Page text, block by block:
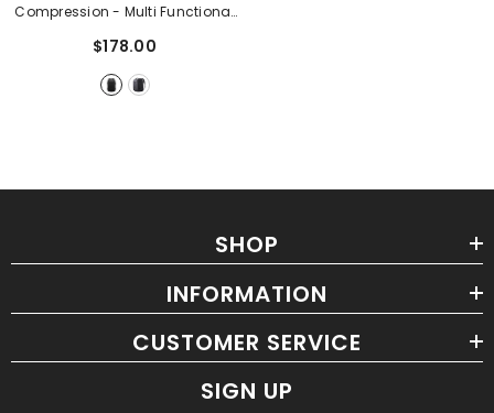
Compression - Multi Functional
Backpack- Black Large
$178.00
SHOP
INFORMATION
CUSTOMER SERVICE
SIGN UP